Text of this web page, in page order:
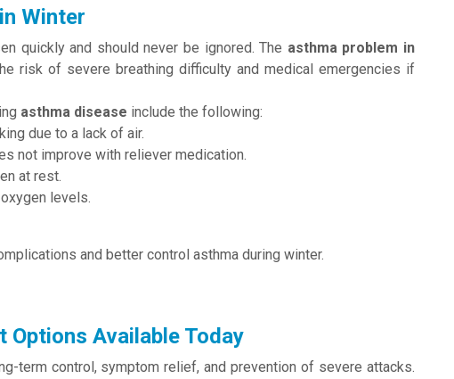
Winter
quickly and should never be ignored. The asthma problem in
risk of severe breathing difficulty and medical emergencies if
asthma disease include the following:
due to a lack of air.
not improve with reliever medication.
at rest.
levels.
and better control asthma during winter.
Available Today
term control, symptom relief, and prevention of severe attacks.